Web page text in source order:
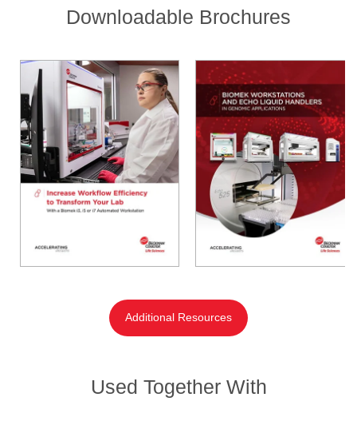
Downloadable Brochures
Additional Resources
Used Together With